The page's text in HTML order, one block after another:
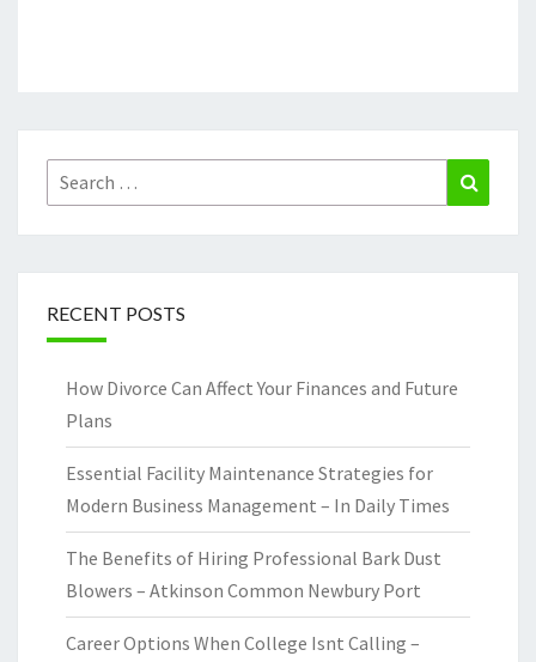
Search
for:
RECENT POSTS
How Divorce Can Affect Your Finances and Future
Plans
Essential Facility Maintenance Strategies for
Modern Business Management – In Daily Times
The Benefits of Hiring Professional Bark Dust
Blowers – Atkinson Common Newbury Port
Career Options When College Isnt Calling –